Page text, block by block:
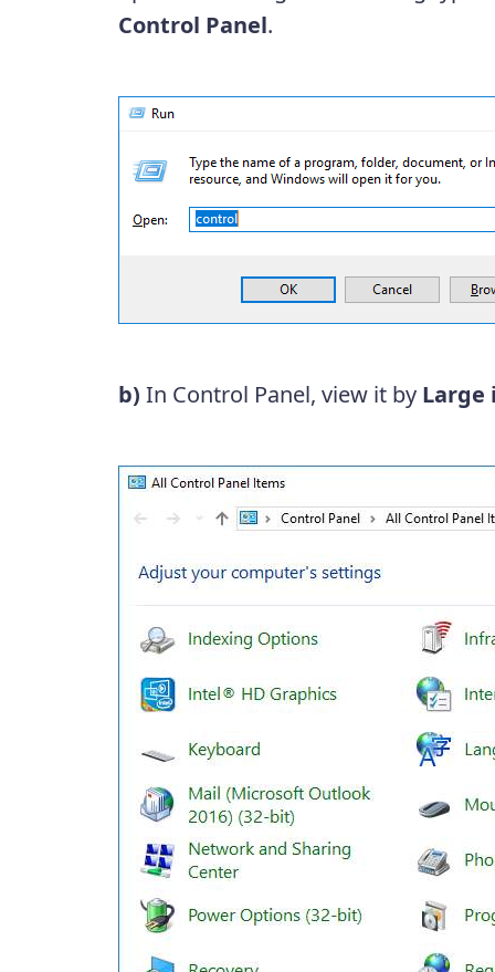
Control Panel.
b) In Control Panel, view it by Large